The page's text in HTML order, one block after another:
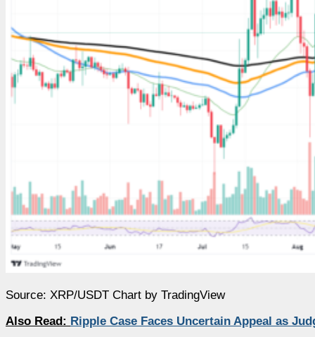
Source: XRP/USDT Chart by TradingView
Also Read: Ripple Case Faces Uncertain Appeal as